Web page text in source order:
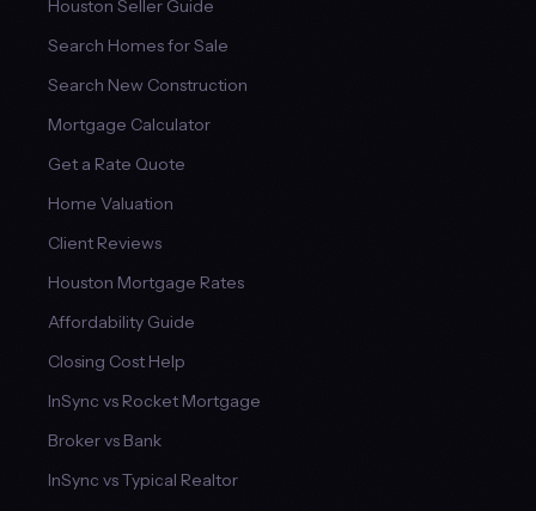
Houston Seller Guide
Search Homes for Sale
Search New Construction
Mortgage Calculator
Get a Rate Quote
Home Valuation
Client Reviews
Houston Mortgage Rates
Affordability Guide
Closing Cost Help
InSync vs Rocket Mortgage
Broker vs Bank
InSync vs Typical Realtor